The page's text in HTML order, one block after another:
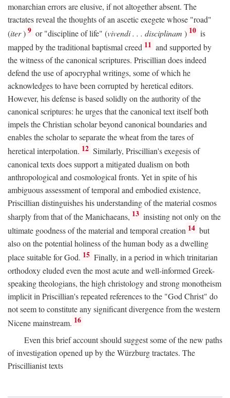
monarchian errors are elusive, if not altogether absent. The
tractates reveal the thoughts of an ascetic exegete whose "road"
(iter) 9 or "discipline of life" (vivendi . . . disciplinam ) 10 is
mapped by the traditional baptismal creed 11 and supported by
the witness of the canonical scriptures. Priscillian does indeed
defend the use of apocryphal writings, some of which he
acknowledges to have been corrupted by heretical editors.
However, his defense is based solidly on the authority of the
canonical scriptures: he urges that the canonical text itself both
impels the Christian scholar beyond canonical boundaries and
enables the scholar to separate the wheat from the tares of
heretical interpolation. 12 Similarly, Priscillian's exegesis of
canonical texts does support a mitigated dualism on both
anthropological and cosmological fronts. Yet in spite of his
ambiguous assessment of temporal and embodied existence,
Priscillian distinguishes his understanding of the material cosmos
sharply from that of the Manichaeans, 13 insisting not only on the
ultimate goodness of the material and temporal creation 14 but
also on the potential holiness of the human body as a dwelling
place suitable for God. 15 Finally, in a period in which trinitarian
orthodoxy eluded even the most acute and well-informed Greek-
speaking theologians, the high christology and strong monotheism
implicit in Priscillian's repeated references to the "God Christ" do
not seem to constitute any significant divergence from the western
Nicene mainstream. 16
Even this brief account should suggest some of the new paths
of investigation opened up by the Würzburg tractates. The
Priscillianist texts